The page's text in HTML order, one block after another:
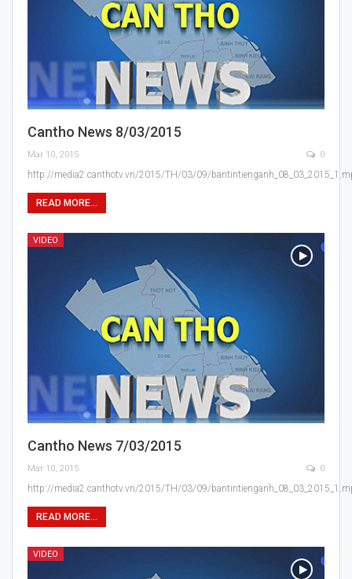
Cantho News 8/03/2015
Mar 10, 2015 0
http://media2.canthotv.vn/2015/TH/03/09/
READ MORE...
VIDEO
Cantho News 7/03/2015
Mar 10, 2015 0
http://media2.canthotv.vn/2015/TH/03/09/
READ MORE...
VIDEO